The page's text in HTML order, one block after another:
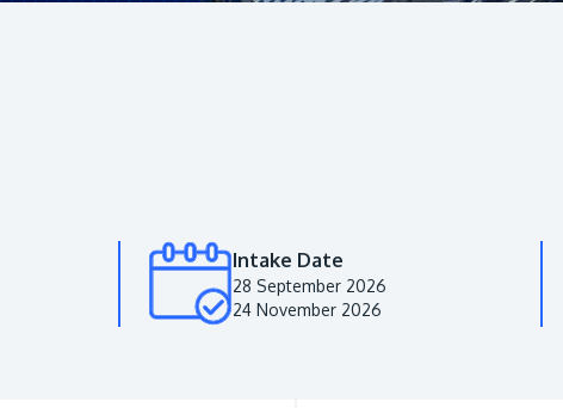
Intake Date
28 September 2026
24 November 2026